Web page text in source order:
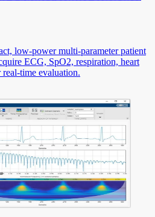
low-power multi-parameter patient
ECG, SpO2, respiration, heart
time evaluation.